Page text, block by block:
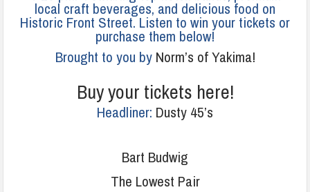
local craft beverages, and delicious food on
Historic Front Street. Listen to win your tickets or
purchase them below!
Brought to you byNorm’s of Yakima!
Buy your tickets here!
Headliner: Dusty 45’s
Bart Budwig
The Lowest Pair